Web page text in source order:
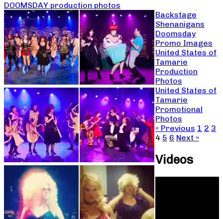
DOOMSDAY production photos
Backstage
Shenanigans
Doomsday
Promo Images
United States of
Tamarie
Production
Photos
United States of
Tamarie
Promotional
Photos
« Previous 1 2 3
4 5 6 Next »
Videos